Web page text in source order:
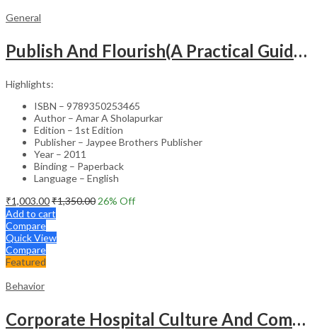
General
Publish And Flourish(A Practical Guide For Effective Scientific Writing
Highlights:
ISBN – 9789350253465
Author – Amar A Sholapurkar
Edition – 1st Edition
Publisher – Jaypee Brothers Publisher
Year – 2011
Binding – Paperback
Language – English
₹1,003.00₹1,350.00 26% Off
Add to cart
Compare
Quick View
Compare
Featured
Behavior
Corporate Hospital Culture And Communication Skill